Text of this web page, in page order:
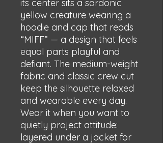
its center sits a sardonic
yellow creature wearing a
hoodie and cap that reads
“MIFF” — a design that feels
equal parts playful and
defiant. The medium-weight
fabric and classic crew cut
keep the silhouette relaxed
and wearable every day.
Wear it when you want to
quietly project attitude:
layered under a jacket for